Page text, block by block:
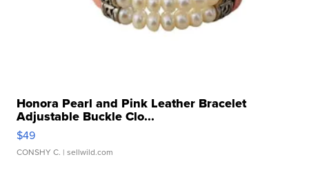
Honora Pearl and Pink Leather Bracelet
Adjustable Buckle Clo...
$49
CONSHY C. | sellwild.com